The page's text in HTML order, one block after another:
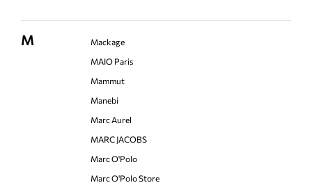
M
Mackage
MAIO Paris
Mammut
Manebi
Marc Aurel
MARC JACOBS
Marc O'Polo
Marc O'Polo Store